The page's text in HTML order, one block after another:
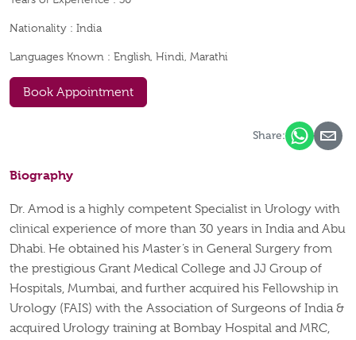
Nationality : India
Languages Known : English, Hindi, Marathi
Book Appointment
Share:
Biography
Dr. Amod is a highly competent Specialist in Urology with
clinical experience of more than 30 years in India and Abu
Dhabi. He obtained his Master’s in General Surgery from
the prestigious Grant Medical College and JJ Group of
Hospitals, Mumbai, and further acquired his Fellowship in
Urology (FAIS) with the Association of Surgeons of India &
acquired Urology training at Bombay Hospital and MRC,